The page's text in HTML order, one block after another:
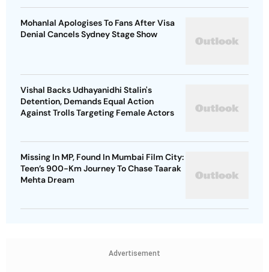
Mohanlal Apologises To Fans After Visa
Denial Cancels Sydney Stage Show
Vishal Backs Udhayanidhi Stalin's
Detention, Demands Equal Action
Against Trolls Targeting Female Actors
Missing In MP, Found In Mumbai Film City:
Teen’s 900-Km Journey To Chase Taarak
Mehta Dream
Advertisement